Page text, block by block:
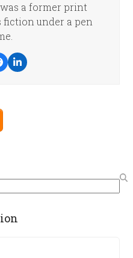
a former print
under a pen
LinkedIn